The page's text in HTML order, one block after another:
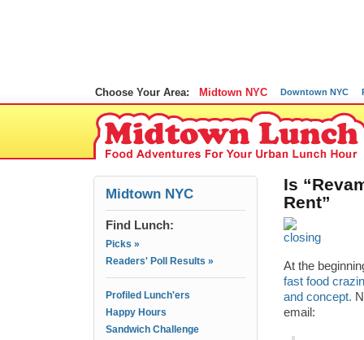
Choose Your Area: Midtown NYC Downtown NYC
Midtown NYC
Find Lunch:
Picks »
Readers' Poll Results »
Profiled Lunch'ers
Happy Hours
Sandwich Challenge
Is
Rent”
At the
fast food
and concept.
email: